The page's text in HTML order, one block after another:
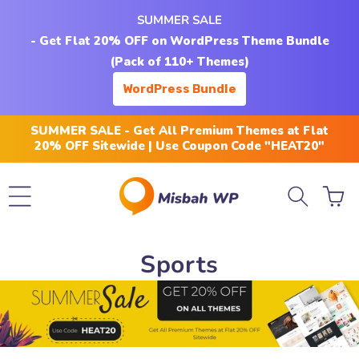
SUMMER SALE
- Get Flat 20% OFF on WordPress Theme Bundle
(Pack of 110+ Themes)
WordPress Bundle
SUMMER SALE - Get All Premium Themes at Flat
20% OFF Sitewide | Use Coupon Code "HEAT20"
Cart
C
o
Sports